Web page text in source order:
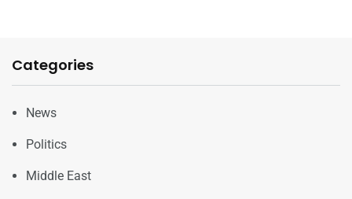
Categories
News
Politics
Middle East